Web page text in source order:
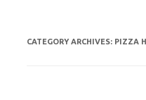
CATEGORY ARCHIVES: PIZZA